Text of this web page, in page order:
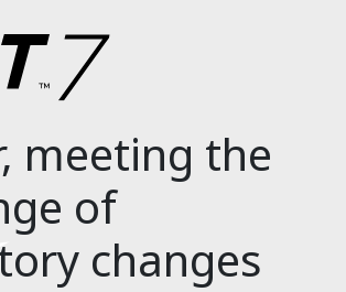
meeting the
of
changes